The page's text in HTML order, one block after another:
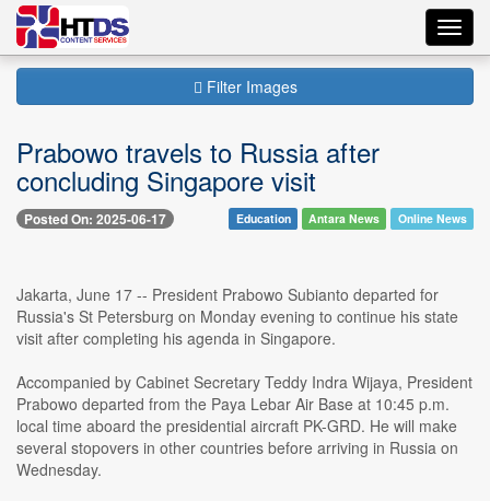
Filter Images
Prabowo travels to Russia after
concluding Singapore visit
Posted On: 2025-06-17 Education Antara News Online News
Jakarta, June 17 -- President Prabowo Subianto departed for
Russia's St Petersburg on Monday evening to continue his state
visit after completing his agenda in Singapore.
Accompanied by Cabinet Secretary Teddy Indra Wijaya, President
Prabowo departed from the Paya Lebar Air Base at 10:45 p.m.
local time aboard the presidential aircraft PK-GRD. He will make
several stopovers in other countries before arriving in Russia on
Wednesday.